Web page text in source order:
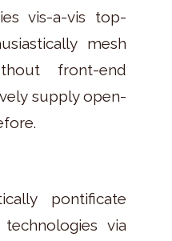
vis-a-vis top-
mesh
front-end
supply open-
pontificate
via